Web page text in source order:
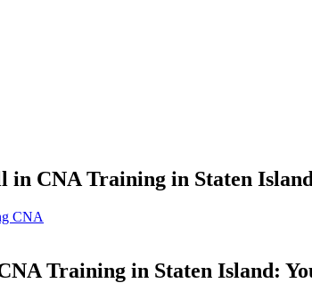
in CNA Training in Staten
CNA
Training in Staten Island: